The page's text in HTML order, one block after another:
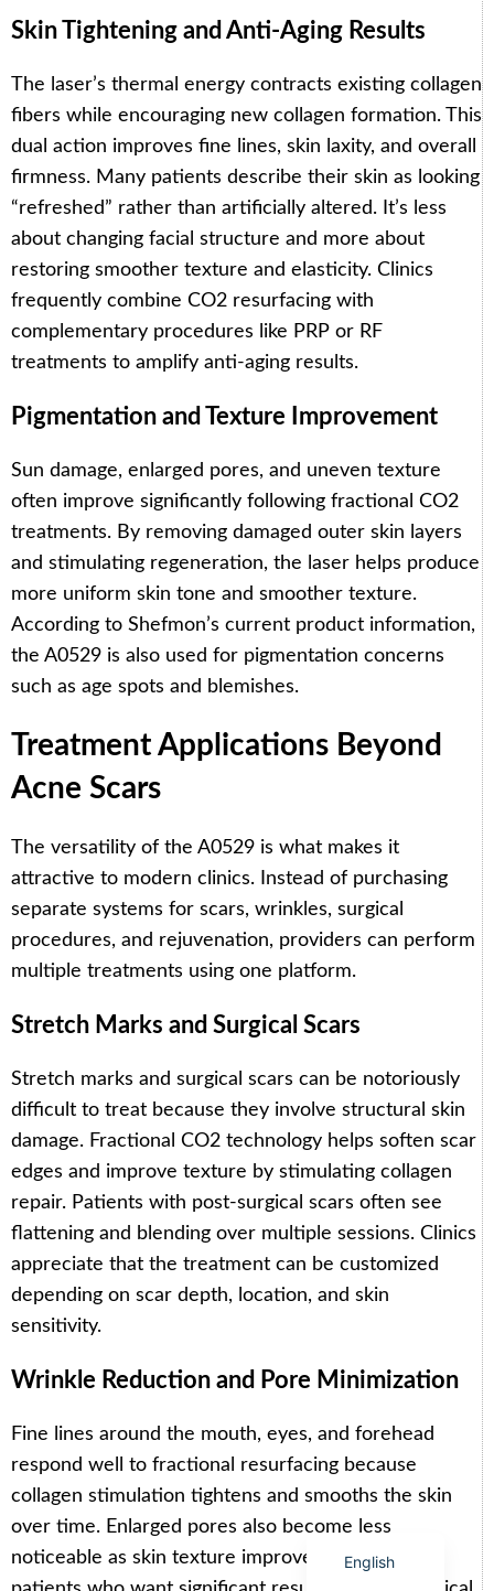
Skin Tightening and Anti-Aging Results
The laser’s thermal energy contracts existing collagen
fibers while encouraging new collagen formation. This
dual action improves fine lines, skin laxity, and overall
firmness. Many patients describe their skin as looking
“refreshed” rather than artificially altered. It’s less
about changing facial structure and more about
restoring smoother texture and elasticity. Clinics
frequently combine CO2 resurfacing with
complementary procedures like PRP or RF
treatments to amplify anti-aging results.
Pigmentation and Texture Improvement
Sun damage, enlarged pores, and uneven texture
often improve significantly following fractional CO2
treatments. By removing damaged outer skin layers
and stimulating regeneration, the laser helps produce
more uniform skin tone and smoother texture.
According to Shefmon’s current product information,
the A0529 is also used for pigmentation concerns
such as age spots and blemishes.
Treatment Applications Beyond
Acne Scars
The versatility of the A0529 is what makes it
attractive to modern clinics. Instead of purchasing
separate systems for scars, wrinkles, surgical
procedures, and rejuvenation, providers can perform
multiple treatments using one platform.
Stretch Marks and Surgical Scars
Stretch marks and surgical scars can be notoriously
difficult to treat because they involve structural skin
damage. Fractional CO2 technology helps soften scar
edges and improve texture by stimulating collagen
repair. Patients with post-surgical scars often see
flattening and blending over multiple sessions. Clinics
appreciate that the treatment can be customized
depending on scar depth, location, and skin
sensitivity.
Wrinkle Reduction and Pore Minimization
Fine lines around the mouth, eyes, and forehead
respond well to fractional resurfacing because
collagen stimulation tightens and smooths the skin
over time. Enlarged pores also become less
noticeable as skin texture improves. For aging
English
Spanish
French
Russian
Japanese
Korean
Italian
Arabic